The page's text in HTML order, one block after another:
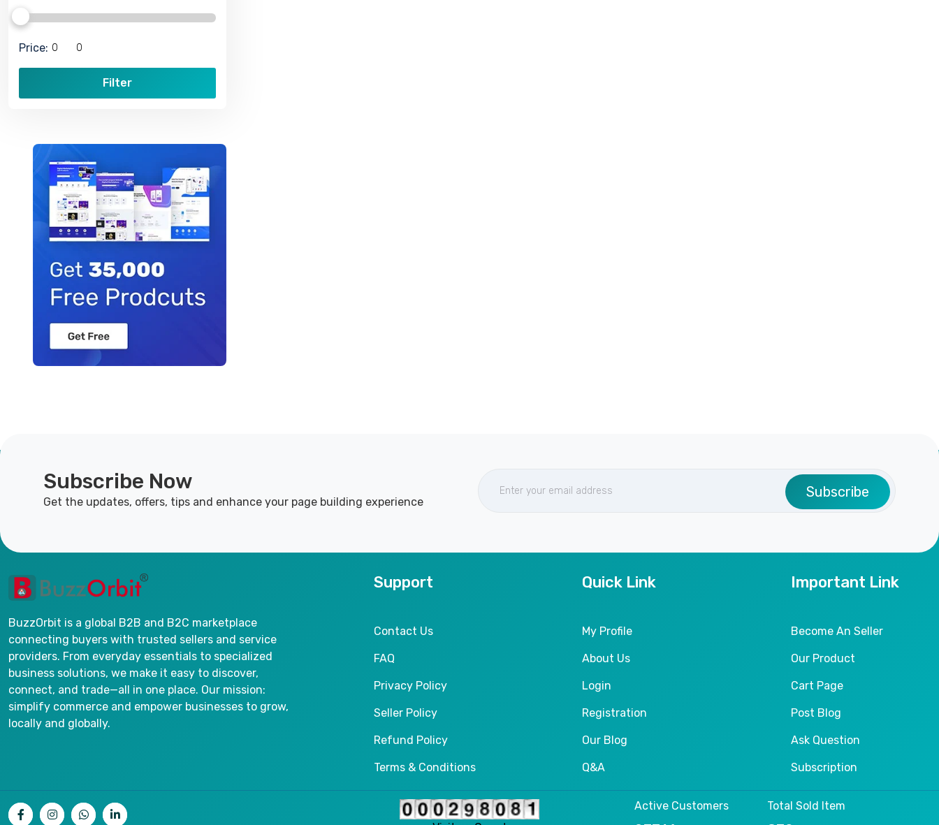
Price:
Filter
Subscribe Now
Get the updates, offers, tips and enhance your page building experience
Subscribe
BuzzOrbit is a global B2B and B2C marketplace
connecting buyers with trusted sellers and service
providers. From everyday essentials to specialized
business solutions, we make it easy to discover,
connect, and trade—all in one place. Our mission:
simplify commerce and empower businesses to grow,
locally and globally.
Support
Contact Us
FAQ
Privacy Policy
Seller Policy
Refund Policy
Terms & Conditions
Quick Link
My Profile
About Us
Login
Registration
Our Blog
Q&A
Important Link
Become An Seller
Our Product
Cart Page
Post Blog
Ask Question
Subscription
Active Customers Total Sold Item